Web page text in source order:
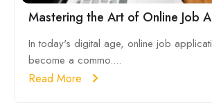
Mastering the Art of Online Job
In today's digital age, online job
become a commo....
Read More